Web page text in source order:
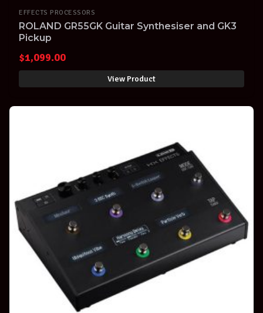
EFFECTS PROCESSORS
ROLAND GR55GK Guitar Synthesiser and GK3
Pickup
$1,099.00
View Product